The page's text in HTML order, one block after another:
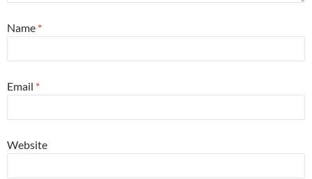
Name *
Email *
Website